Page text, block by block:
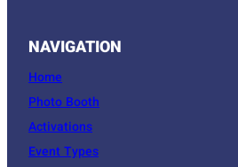
NAVIGATION
Home
Photo Booth
Activations
Event Types